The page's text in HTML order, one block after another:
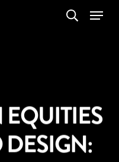
search
Menu